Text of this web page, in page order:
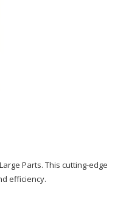
Parts. This cutting-edge
efficiency.